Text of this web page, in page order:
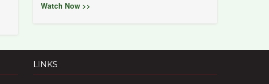
Watch Now >>
LINKS